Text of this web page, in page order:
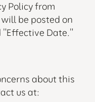
Policy from
be posted on
Date."
about this
us at: